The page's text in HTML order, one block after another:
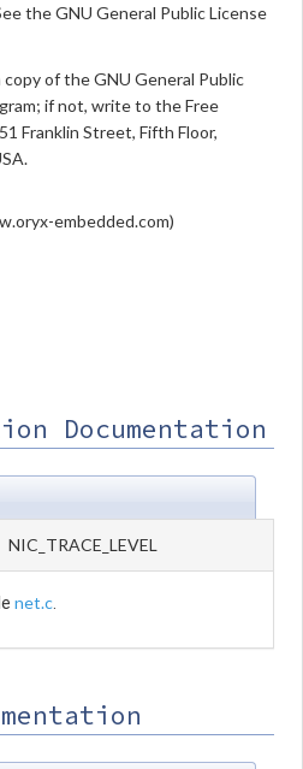
the GNU General Public License
of the GNU General Public
if not, write to the Free
Franklin Street, Fifth Floor,
embedded.com)
Documentation
net.c